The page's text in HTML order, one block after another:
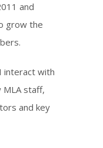
and
grow the
interact with
MLA staff,
and key